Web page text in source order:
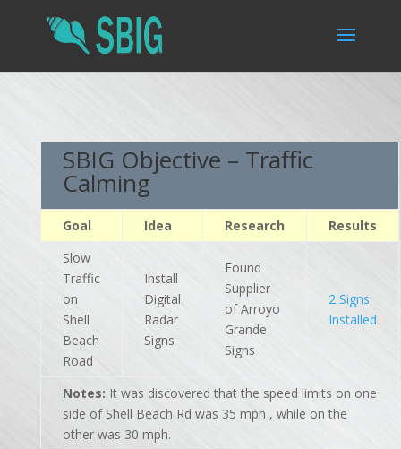
SBIG Objective – Traffic
Calming
Goal Idea Research
Results
Slow
Traffic
on
Shell
Beach
Road
Install
Digital
Radar
Signs
Found
Supplier
of Arroyo
Grande
Signs
2 Signs
Installed
Notes: It was discovered that the speed limits on one
side of Shell Beach Rd was 35 mph , while on the
other was 30 mph.